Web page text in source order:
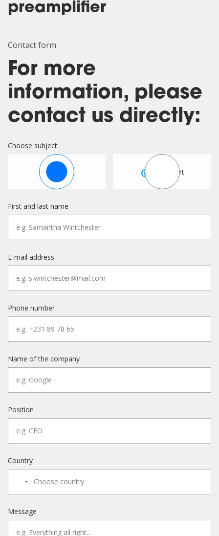
preamplifier
Contact form
For more
information, please
contact us directly:
Choose subject:
Sales Support
First and last name
E-mail address
Phone number
Name of the company
Position
Country
Message